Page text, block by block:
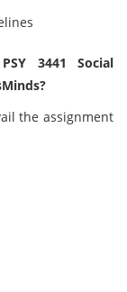
3441 Social
the assignment